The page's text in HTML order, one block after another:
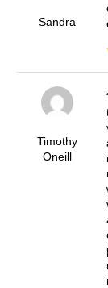
Sandra
Timothy
Oneill